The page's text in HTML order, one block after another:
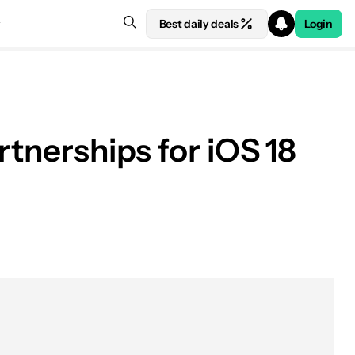
Best daily deals Login
for iOS 18